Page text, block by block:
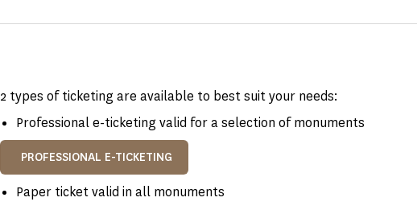
2 types of ticketing are available to best suit your needs:
Professional e-ticketing valid for a selection of monuments
PROFESSIONAL E-TICKETING
Paper ticket valid in all monuments